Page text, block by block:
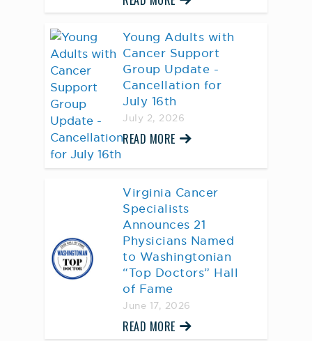
Young Adults with
Cancer Support
Group Update -
Cancellation for
July 16th
July 2, 2026
READ MORE
Virginia Cancer
Specialists
Announces 21
Physicians Named
to Washingtonian
“Top Doctors” Hall
of Fame
June 17, 2026
READ MORE